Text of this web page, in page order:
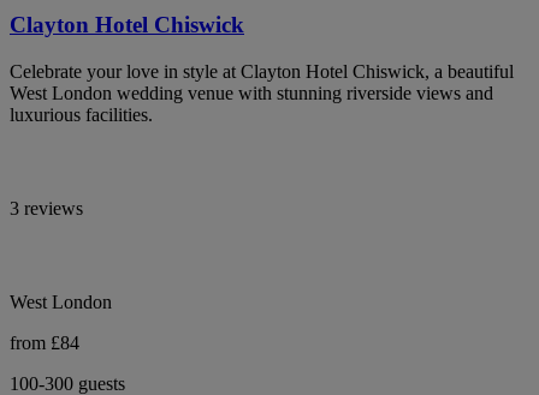
Clayton Hotel Chiswick
Celebrate your love in style at Clayton Hotel Chiswick, a beautiful
West London wedding venue with stunning riverside views and
luxurious facilities.
3 reviews
West London
from £84
100-300 guests